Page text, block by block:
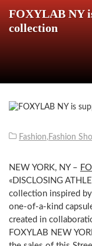
FOXYLAB NY
collection
Fashion,Fashion
NEW YORK, NY –
«DISCLOSING
collection inspired
one-of-a-kind
created in
FOXYLAB NEW